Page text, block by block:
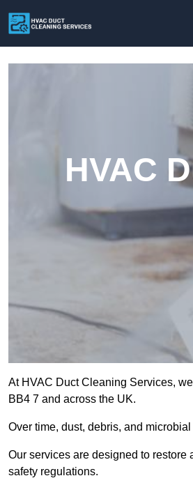
HVAC
At HVAC Duct Cleaning Services,
BB4 7 and across the UK.
Over time, dust, debris, and
Our services are designed to
safety regulations.